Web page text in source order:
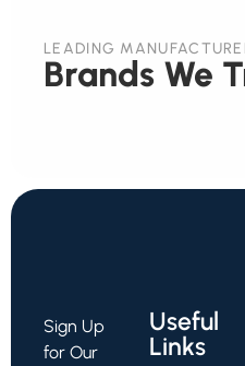
LEADING
Brands We
Sign Up
for Our
Useful
Links